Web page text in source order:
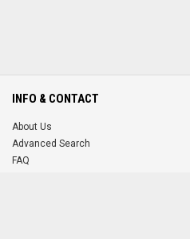
INFO & CONTACT
About Us
Advanced Search
FAQ